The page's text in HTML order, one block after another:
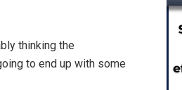
thinking the
to end up with some